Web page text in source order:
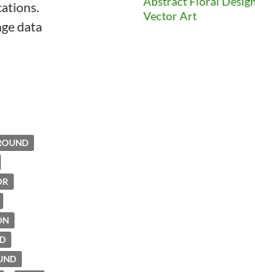
data
Vector Art